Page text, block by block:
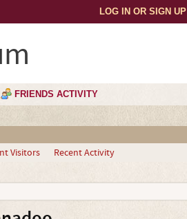
LOG IN OR SIGN UP
FRIENDS ACTIVITY
Visitors Recent Activity